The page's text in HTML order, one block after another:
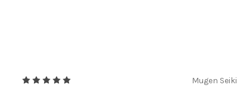
Mugen Seiki